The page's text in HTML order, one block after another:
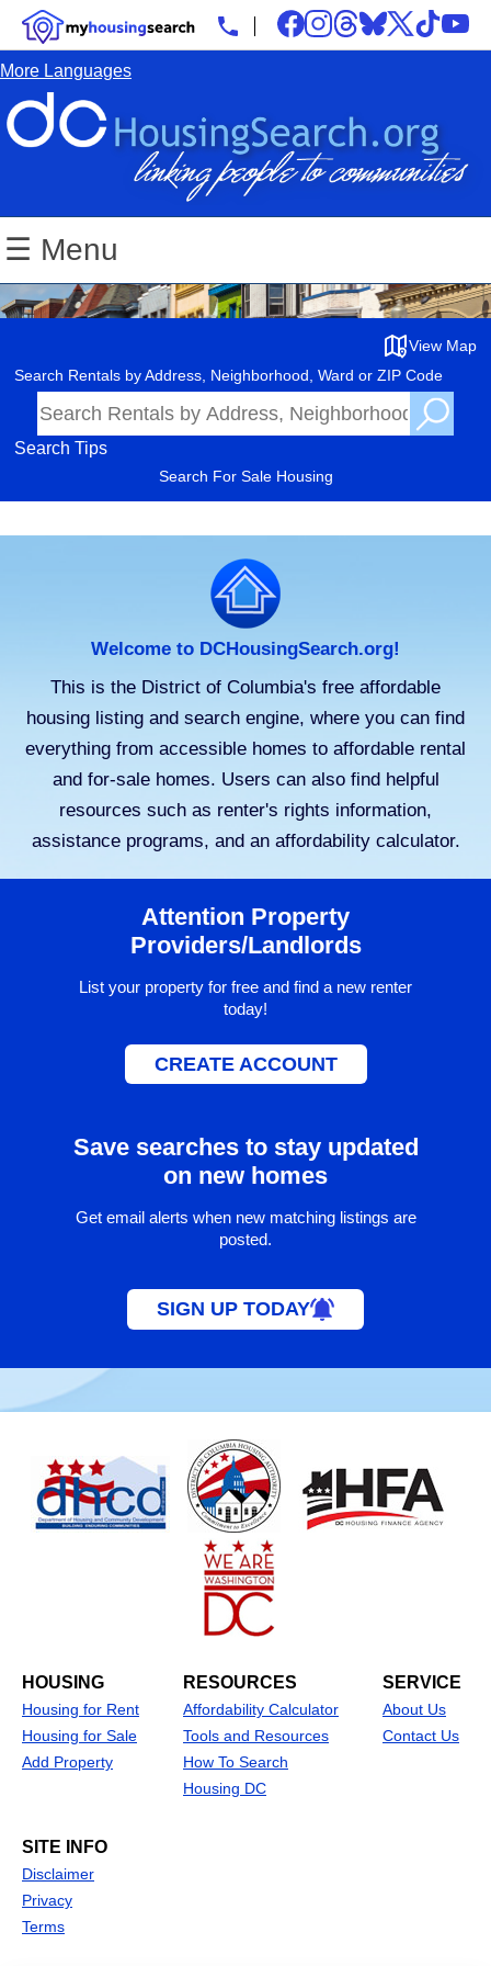
More Languages
☰ Menu
View Map
Search Rentals by Address, Neighborhood, Ward or ZIP Code
Search Tips
Search For Sale Housing
Welcome to DCHousingSearch.org!
This is the District of Columbia's free affordable
housing listing and search engine, where you can find
everything from accessible homes to affordable rental
and for-sale homes. Users can also find helpful
resources such as renter's rights information,
assistance programs, and an affordability calculator.
Attention Property
Providers/Landlords
List your property for free and find a new renter
today!
CREATE ACCOUNT
Save searches to stay updated
on new homes
Get email alerts when new matching listings are
posted.
SIGN UP TODAY
HOUSING
Housing for Rent
Housing for Sale
Add Property
RESOURCES
Affordability Calculator
Tools and Resources
How To Search
Housing DC
SERVICE
About Us
Contact Us
SITE INFO
Disclaimer
Privacy
Terms